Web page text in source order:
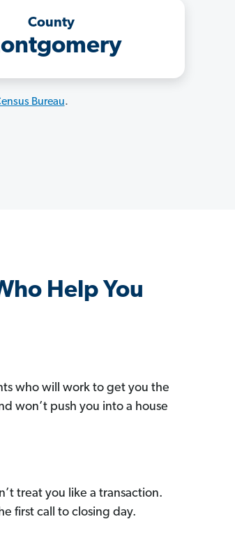
County
Bureau.
Help You
who will work to get you the
won’t push you into a house
treat you like a transaction.
first call to closing day.